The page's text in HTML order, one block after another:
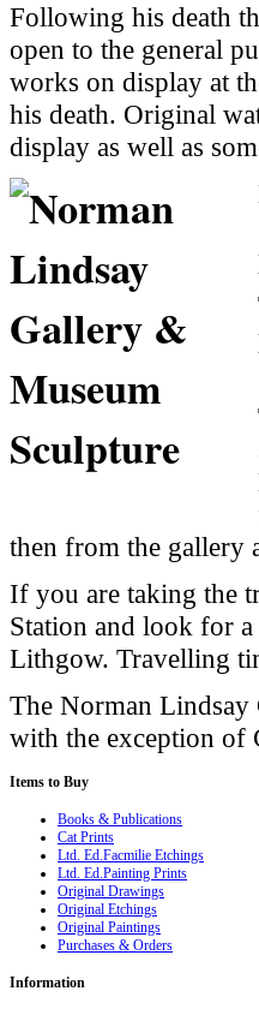
Following his death
open to the general
works on display at
his death. Original
display as well as
then from the gallery
If you are taking the
Station and look for
Lithgow. Travelling
The Norman Lindsay
with the exception of
Items to Buy
Books & Publications
Cat Prints
Ltd. Ed.Facmilie Etchings
Ltd. Ed.Painting Prints
Original Drawings
Original Etchings
Original Paintings
Purchases & Orders
Information